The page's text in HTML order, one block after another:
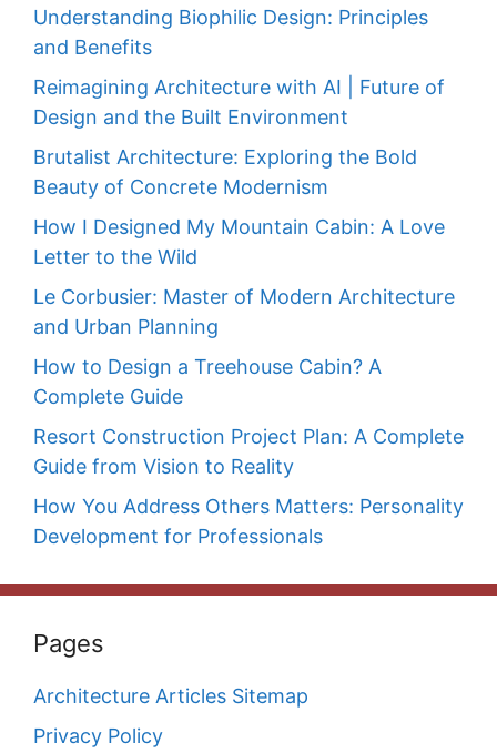
Understanding Biophilic Design: Principles
and Benefits
Reimagining Architecture with AI | Future of
Design and the Built Environment
Brutalist Architecture: Exploring the Bold
Beauty of Concrete Modernism
How I Designed My Mountain Cabin: A Love
Letter to the Wild
Le Corbusier: Master of Modern Architecture
and Urban Planning
How to Design a Treehouse Cabin? A
Complete Guide
Resort Construction Project Plan: A Complete
Guide from Vision to Reality
How You Address Others Matters: Personality
Development for Professionals
Pages
Architecture Articles Sitemap
Privacy Policy